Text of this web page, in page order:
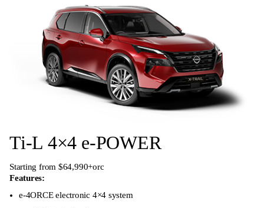
Ti-L 4×4 e-POWER
Starting from $64,990+orc
Features:
e-4ORCE electronic 4×4 system